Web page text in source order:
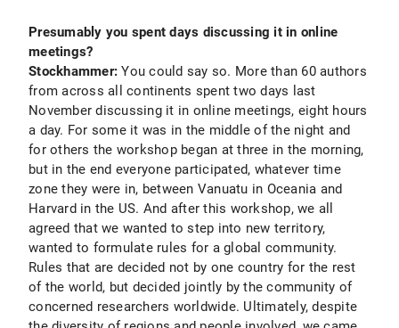
Presumably you spent days discussing it in online
meetings?
Stockhammer:You could say so. More than 60 authors
from across all continents spent two days last
November discussing it in online meetings, eight hours
a day. For some it was in the middle of the night and
for others the workshop began at three in the morning,
but in the end everyone participated, whatever time
zone they were in, between Vanuatu in Oceania and
Harvard in the US. And after this workshop, we all
agreed that we wanted to step into new territory,
wanted to formulate rules for a global community.
Rules that are decided not by one country for the rest
of the world, but decided jointly by the community of
concerned researchers worldwide. Ultimately, despite